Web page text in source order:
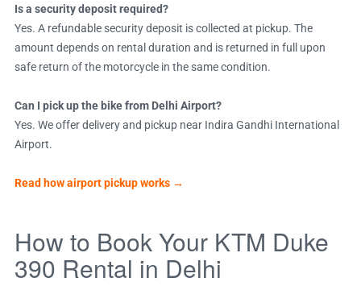
Is a security deposit required?
Yes. A refundable security deposit is collected at pickup. The
amount depends on rental duration and is returned in full upon
safe return of the motorcycle in the same condition.
Can I pick up the bike from Delhi Airport?
Yes. We offer delivery and pickup near Indira Gandhi International
Airport.
Read how airport pickup works →
How to Book Your KTM Duke
390 Rental in Delhi